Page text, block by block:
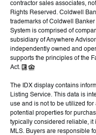
contractor sales associates,
Rights Reserved. Coldwell
trademarks of Coldwell
System is comprised of
subsidiary of Anywhere
independently owned and
supports the principles of the
Act.
The IDX display contains
Listing Service. This data is
use and is not to be utilized
potential properties for
typically considered reliable, it
MLS. Buyers are responsible